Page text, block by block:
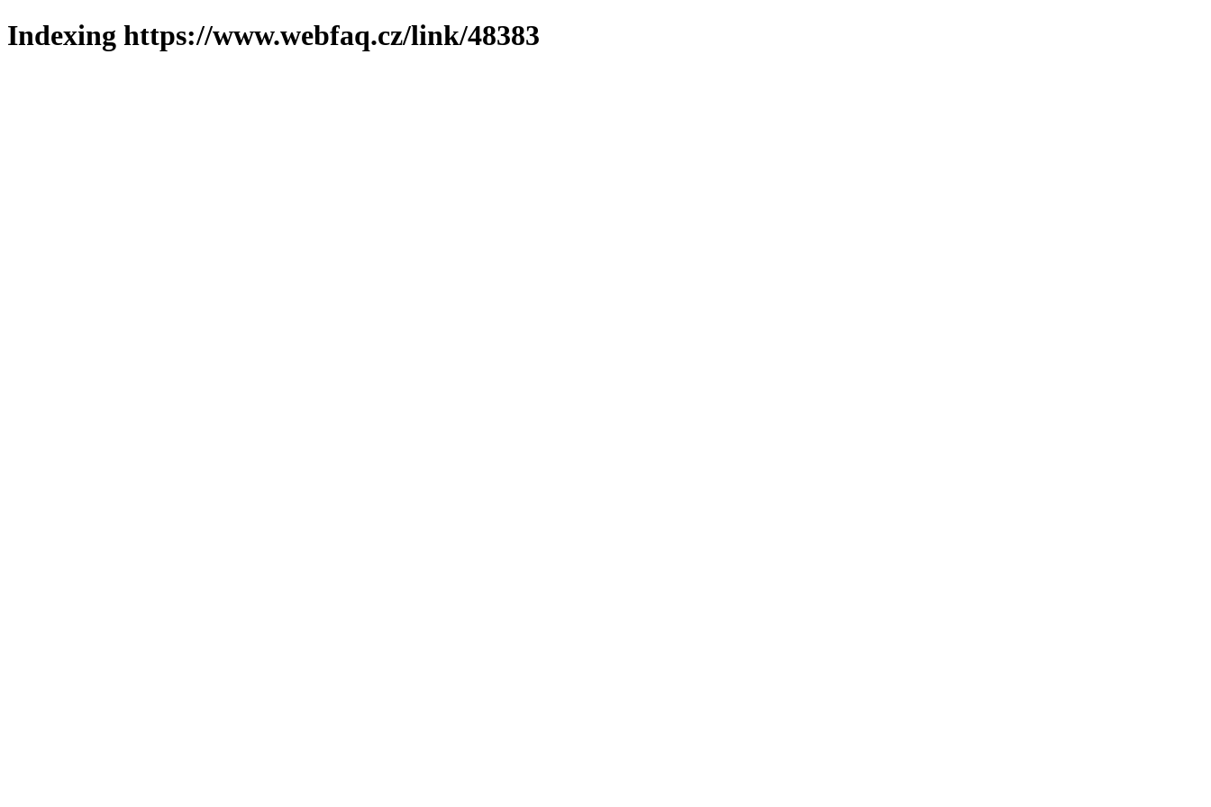
Indexing https://www.webfaq.cz/link/48383